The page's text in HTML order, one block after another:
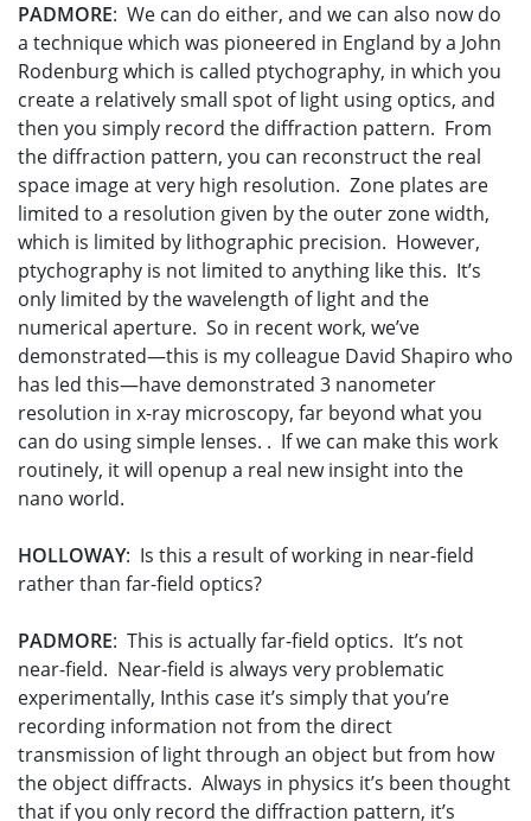
PADMORE: We can do either, and we can also now do
a technique which was pioneered in England by a John
Rodenburg which is called ptychography, in which you
create a relatively small spot of light using optics, and
then you simply record the diffraction pattern. From
the diffraction pattern, you can reconstruct the real
space image at very high resolution. Zone plates are
limited to a resolution given by the outer zone width,
which is limited by lithographic precision. However,
ptychography is not limited to anything like this. It’s
only limited by the wavelength of light and the
numerical aperture. So in recent work, we’ve
demonstrated—this is my colleague David Shapiro who
has led this—have demonstrated 3 nanometer
resolution in x-ray microscopy, far beyond what you
can do using simple lenses. . If we can make this work
routinely, it will openup a real new insight into the
nano world.
HOLLOWAY: Is this a result of working in near-field
rather than far-field optics?
PADMORE: This is actually far-field optics. It’s not
near-field. Near-field is always very problematic
experimentally, Inthis case it’s simply that you’re
recording information not from the direct
transmission of light through an object but from how
the object diffracts. Always in physics it’s been thought
that if you only record the diffraction pattern, it’s